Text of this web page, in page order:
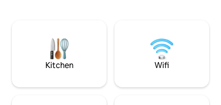
of cool water. The pleasure and benefits
of a sustainable refreshment.
grind.
Kitchen Wifi